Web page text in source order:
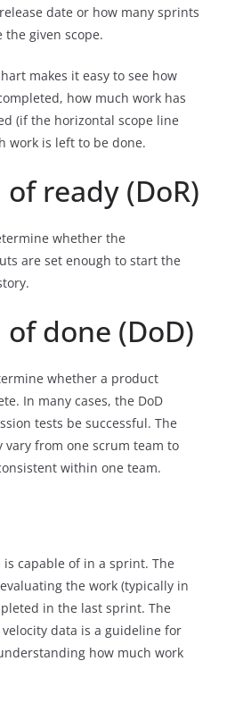
date or how many sprints
given scope.
makes it easy to see how
how much work has
(if the horizontal scope line
work is left to be done.
ready (DoR)
whether the
are set enough to start the
done (DoD)
whether a product
In many cases, the DoD
tests be successful. The
from one scrum team to
within one team.
capable of in a sprint. The
the work (typically in
in the last sprint. The
data is a guideline for
how much work